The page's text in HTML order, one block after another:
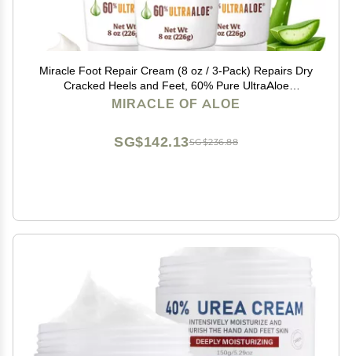
Miracle Foot Repair Cream (8 oz / 3-Pack) Repairs Dry
Cracked Heels and Feet, 60% Pure UltraAloe
Moisturizes, Softens, and Repairs
MIRACLE OF ALOE
SG$236.88
SG$142.13